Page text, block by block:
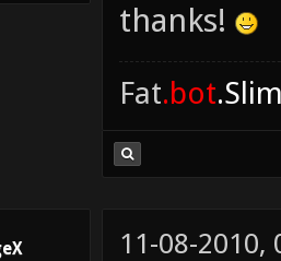
thanks!
Fat.bot
11-08-2010,